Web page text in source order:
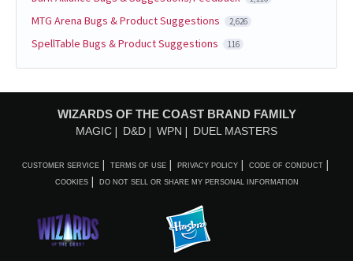
MTG Arena Bugs & Product Suggestions 2,626
SpellTable Bugs & Product Suggestions 116
WIZARDS OF THE COAST BRAND FAMILY
MAGIC D&D WPN DUEL MASTERS
CUSTOMER SERVICE TERMS OF USE PRIVACY POLICY CODE OF CONDUCT
COOKIES DO NOT SELL OR SHARE MY PERSONAL INFORMATION